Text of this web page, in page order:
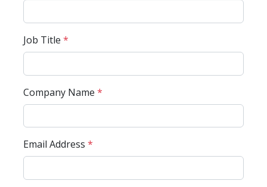
Job Title *
Company Name *
Email Address *